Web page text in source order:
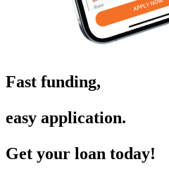
Fast funding,
easy application.
Get your loan today!